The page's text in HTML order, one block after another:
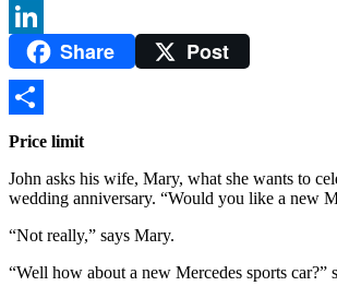
WhatsApp
LinkedInShare Post
Share
Price limit
John asks his wife, Mary, what she wants to
wedding anniversary. “Would you like a new
“Not really,” says Mary.
“Well how about a new Mercedes sports car?”